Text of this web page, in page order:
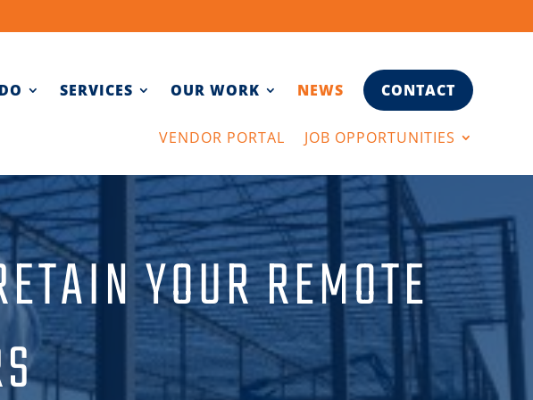
SERVICES OUR WORK NEWS CONTACT
VENDOR PORTAL JOB OPPORTUNITIES
YOUR REMOTE